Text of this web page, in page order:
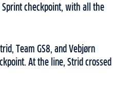
Sprint checkpoint, with all the
Team GS8, and Vebjørn
At the line, Strid crossed